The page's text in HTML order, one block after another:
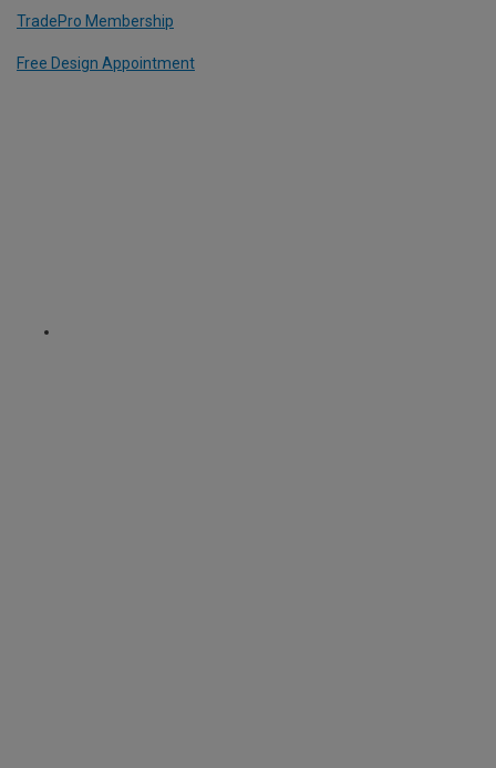
TradePro Membership
Free Design Appointment